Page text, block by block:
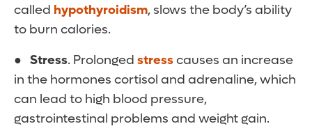
called hypothyroidism, slows the body’s ability
to burn calories.
● Stress. Prolonged stresscauses an increase
in the hormones cortisol and adrenaline, which
can lead to high blood pressure,
gastrointestinal problems and weight gain.